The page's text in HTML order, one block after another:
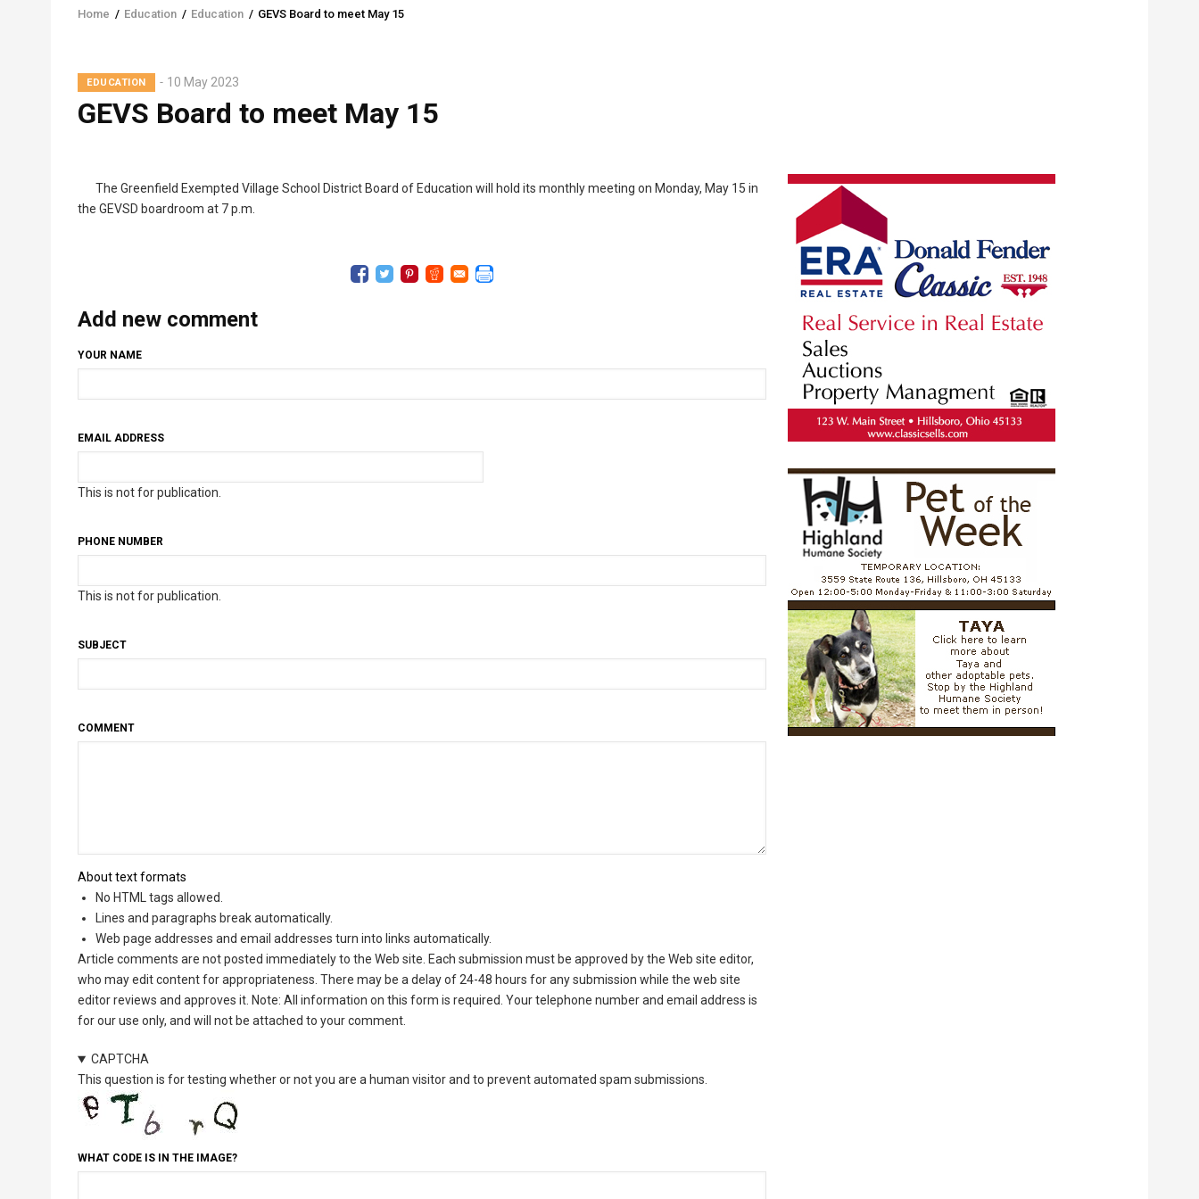
Breadcrumb
Home / Education / Education / GEVS Board to meet May 15
EDUCATION 10 May 2023
GEVS Board to meet May 15
The Greenfield Exempted Village School District Board of Education will hold its monthly meeting on Monday, May 15 in
the GEVSD boardroom at 7 p.m.
Add new comment
YOUR NAME
EMAIL ADDRESS
This is not for publication.
PHONE NUMBER
This is not for publication.
SUBJECT
COMMENT
About text formats
No HTML tags allowed.
Lines and paragraphs break automatically.
Web page addresses and email addresses turn into links automatically.
Article comments are not posted immediately to the Web site. Each submission must be approved by the Web site editor,
who may edit content for appropriateness. There may be a delay of 24-48 hours for any submission while the web site
editor reviews and approves it. Note: All information on this form is required. Your telephone number and email address is
for our use only, and will not be attached to your comment.
CAPTCHA
This question is for testing whether or not you are a human visitor and to prevent automated spam submissions.
WHAT CODE IS IN THE IMAGE?